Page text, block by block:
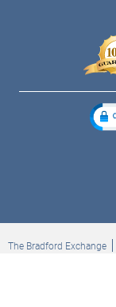
The Bradford Exchange